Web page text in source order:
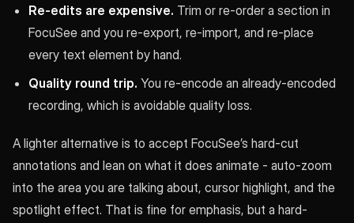
Re-edits are expensive. Trim or re-order a section in
FocuSee and you re-export, re-import, and re-place
every text element by hand.
Quality round trip. You re-encode an already-encoded
recording, which is avoidable quality loss.
A lighter alternative is to accept FocuSee’s hard-cut
annotations and lean on what it does animate - auto-zoom
into the area you are talking about, cursor highlight, and the
spotlight effect. That is fine for emphasis, but a hard-